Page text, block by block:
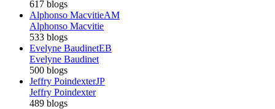
617 blogs
Alphonso MacvitieAM
Alphonso Macvitie
533 blogs
Evelyne BaudinetEB
Evelyne Baudinet
500 blogs
Jeffry PoindexterJP
Jeffry Poindexter
489 blogs